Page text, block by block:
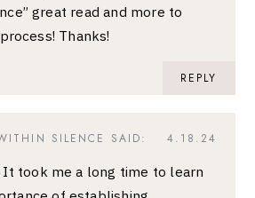
great read and more to
Thanks!
REPLY
4.18.24
SILENCE SAID:
It took me a long time to learn